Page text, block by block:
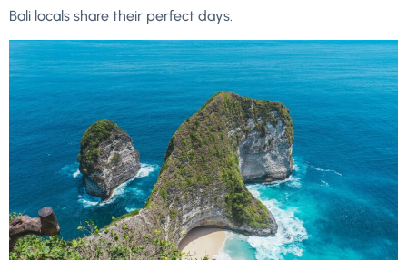
Bali locals share their perfect days.